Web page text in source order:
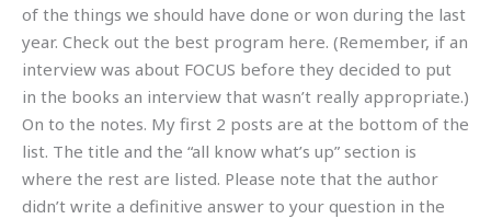
of the things we should have done or won during the last
year. Check out the best program here. (Remember, if an
interview was about FOCUS before they decided to put
in the books an interview that wasn’t really appropriate.)
On to the notes. My first 2 posts are at the bottom of the
list. The title and the “all know what’s up” section is
where the rest are listed. Please note that the author
didn’t write a definitive answer to your question in the